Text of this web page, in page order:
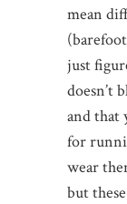
mean
just
doesn’t
and that
for
wear
but